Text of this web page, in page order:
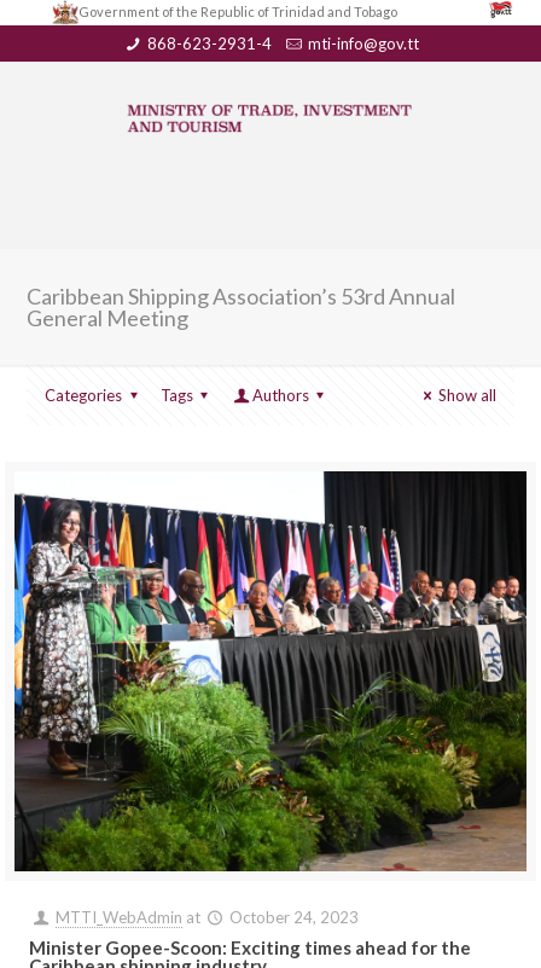
Government of the Republic of Trinidad and Tobago
868-623-2931-4 mti-info@gov.tt
Caribbean Shipping Association’s 53rd Annual
General Meeting
Categories Tags Authors Show all
MTTI_WebAdmin at October 24, 2023
Minister Gopee-Scoon: Exciting times ahead for the